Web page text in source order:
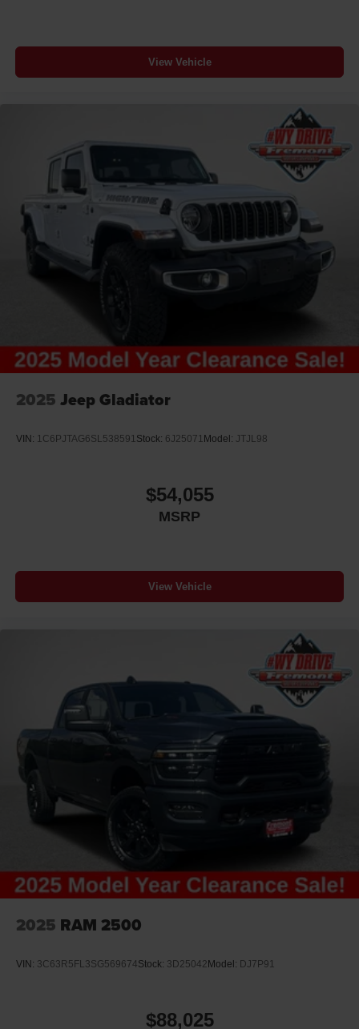
View Vehicle
2025 Jeep Gladiator
VIN: 1C6PJTAG6SL538591Stock: 6J25071 Model: JTJL98
$54,055
MSRP
View Vehicle
2025 RAM 2500
VIN: 3C63R5FL3SG569674Stock: 3D25042 Model: DJ7P91
$88,025